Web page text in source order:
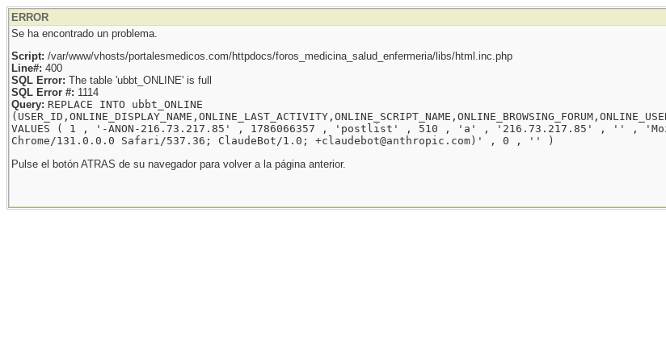
ERROR
Se ha encontrado un problema.
Script: /var/www/vhosts/portalesmedicos.com/httpdocs/foros_medicina_salud_enfermeria/libs/html.inc.php
Line#: 400
SQL Error: The table 'ubbt_ONLINE' is full
SQL Error #: 1114
Query: REPLACE INTO ubbt_ONLINE
VALUES ( 1 , '-ANON-216.73.217.85' , 1786066357 , 'postlist' , 510 , 'a' , '216.73.217.85' , '' ,
Chrome/131.0.0.0 Safari/537.36; ClaudeBot/1.0; +claudebot@anthropic.com)' , 0 , '' )
Pulse el botón ATRAS de su navegador para volver a la página anterior.